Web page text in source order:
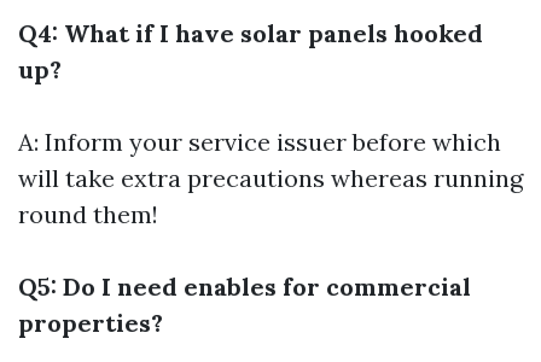
Q4: What if I have solar panels hooked
up?
A: Inform your service issuer before which
will take extra precautions whereas running
round them!
Q5: Do I need enables for commercial
properties?